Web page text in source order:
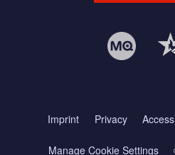
Imprint Privacy
Manage Cookie Settings